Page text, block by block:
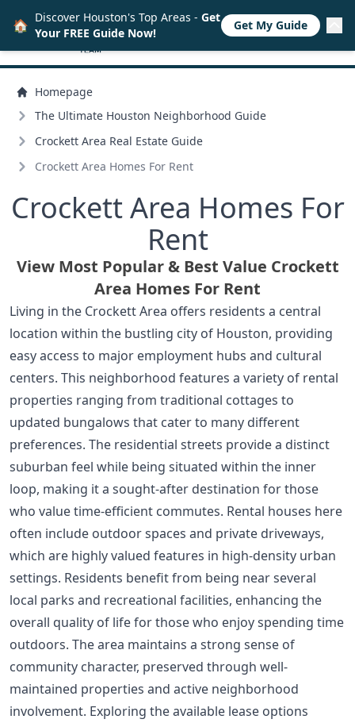
Homepage
The Ultimate Houston Neighborhood Guide
Crockett Area Real Estate Guide
Crockett Area Homes For Rent
Crockett Area Homes For
Rent
View Most Popular & Best Value Crockett
Area Homes For Rent
Living in the Crockett Area offers residents a central
location within the bustling city of Houston, providing
easy access to major employment hubs and cultural
centers. This neighborhood features a variety of rental
properties ranging from traditional cottages to
updated bungalows that cater to many different
preferences. The residential streets provide a distinct
suburban feel while being situated within the inner
loop, making it a sought-after destination for those
who value time-efficient commutes. Rental houses here
often include outdoor spaces and private driveways,
which are highly valued features in high-density urban
settings. Residents benefit from being near several
local parks and recreational facilities, enhancing the
overall quality of life for those who enjoy spending time
outdoors. The area maintains a strong sense of
community character, preserved through well-
maintained properties and active neighborhood
involvement. Exploring the available lease options
🏠 Discover Houston's Top Areas - Get
Your FREE Guide Now!
Get My Guide